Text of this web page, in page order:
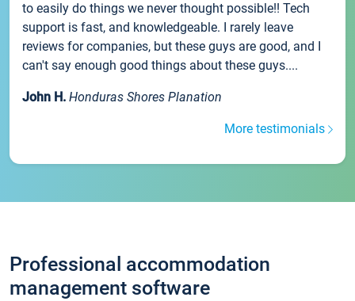
to easily do things we never thought possible!! Tech
support is fast, and knowledgeable. I rarely leave
reviews for companies, but these guys are good, and I
can't say enough good things about these guys....
John H. Honduras Shores Planation
More testimonials
Professional accommodation
management software